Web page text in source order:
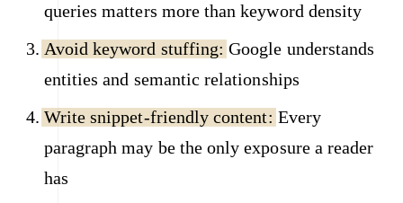
queries matters more than keyword density
Avoid keyword stuffing: Google understands
entities and semantic relationships
Write snippet-friendly content: Every
paragraph may be the only exposure a reader
has